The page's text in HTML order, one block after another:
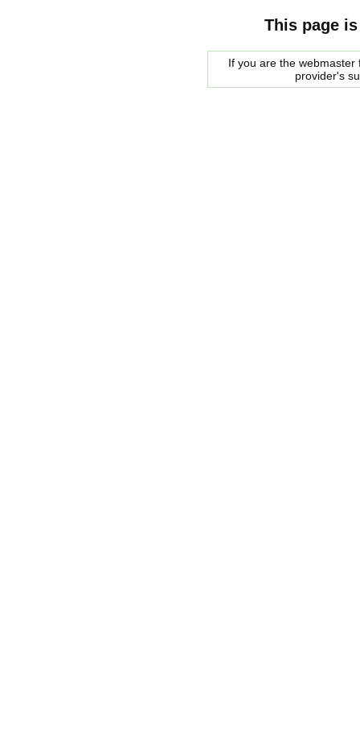
This page
If you are the
provider's